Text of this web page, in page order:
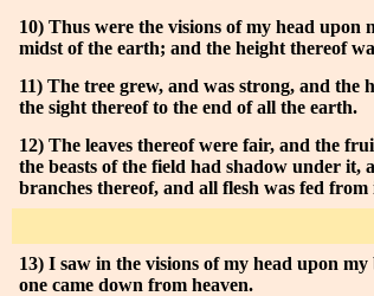
10) Thus were the visions of my head upon
midst of the earth; and the height thereof
11) The tree grew, and was strong, and the
the sight thereof to the end of all the earth.
12) The leaves thereof were fair, and the
the beasts of the field had shadow under it,
branches thereof, and all flesh was fed from
13) I saw in the visions of my head upon
one came down from heaven.